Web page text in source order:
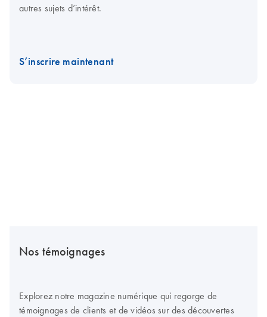
autres sujets d’intérêt.
S’inscrire maintenant
Nos témoignages
Explorez notre magazine numérique qui regorge de
témoignages de clients et de vidéos sur des découvertes